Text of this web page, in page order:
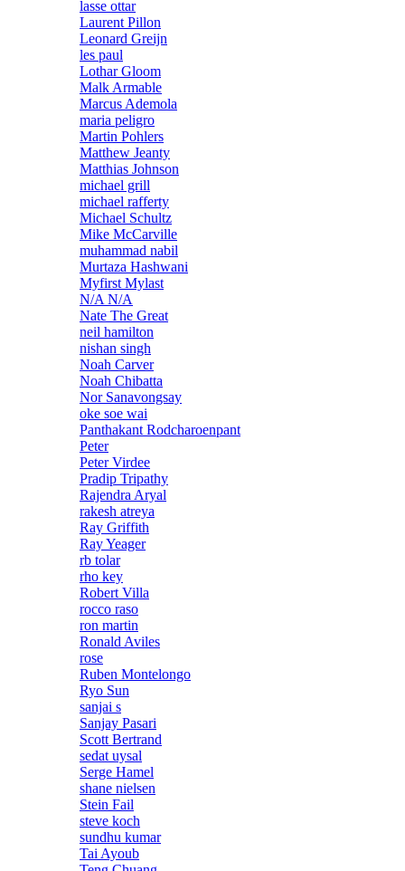
lasse ottar
Laurent Pillon
Leonard Greijn
les paul
Lothar Gloom
Malk Armable
Marcus Ademola
maria peligro
Martin Pohlers
Matthew Jeanty
Matthias Johnson
michael grill
michael rafferty
Michael Schultz
Mike McCarville
muhammad nabil
Murtaza Hashwani
Myfirst Mylast
N/A N/A
Nate The Great
neil hamilton
nishan singh
Noah Carver
Noah Chibatta
Nor Sanavongsay
oke soe wai
Panthakant Rodcharoenpant
Peter
Peter Virdee
Pradip Tripathy
Rajendra Aryal
rakesh atreya
Ray Griffith
Ray Yeager
rb tolar
rho key
Robert Villa
rocco raso
ron martin
Ronald Aviles
rose
Ruben Montelongo
Ryo Sun
sanjai s
Sanjay Pasari
Scott Bertrand
sedat uysal
Serge Hamel
shane nielsen
Stein Fail
steve koch
sundhu kumar
Tai Ayoub